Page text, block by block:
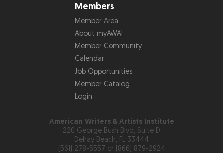
Members
Member Area
About myAWAI
Member Community
Calendar
Job Opportunities
Member Catalog
Login
American Writers & Artists Institute
220 George Bush Blvd, Suite D
Delray Beach, FL 33444
(561) 278-5557 or (866) 879-2924